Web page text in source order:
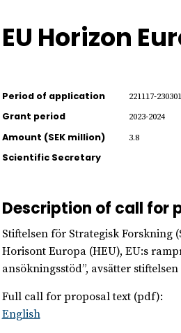
EU Horizon
Period of application 221117-230301
Grant period 2023-2024
Amount (SEK million) 3.8
Scientific Secretary
Description of call for
Stiftelsen för Strategisk Forskning
Horisont Europa (HEU), EU:s
ansökningsstöd”, avsätter
Full call for proposal text (pdf):
English